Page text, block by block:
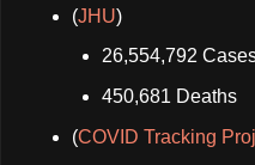
(JHU)
26,554,792
450,681 Deaths
(COVID Tracking